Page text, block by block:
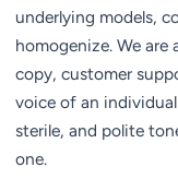
underlying models,
homogenize. We
copy, customer
voice of an
sterile, and polite
one.